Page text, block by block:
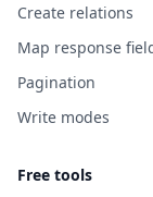
Create relations
Map response
Pagination
Write modes
Free tools